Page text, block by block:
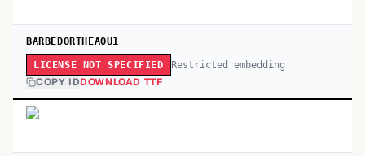
BARBEDORTHEAOU1
LICENSE NOT SPECIFIED Restricted embedding
COPY IDDOWNLOAD TTF